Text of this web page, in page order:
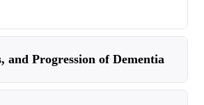
and Progression of Dementia